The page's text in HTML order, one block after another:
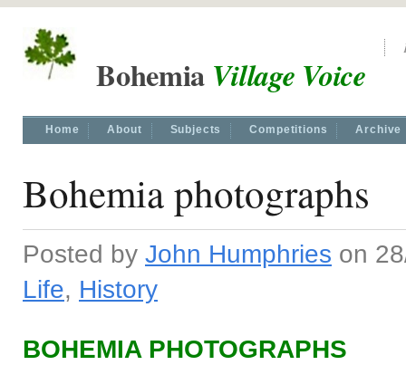
Bohemia Village Voice
Home About Subjects Competitions Archive
Bohemia photographs
Posted by John Humphries on
Life, History
BOHEMIA PHOTOGRAPHS